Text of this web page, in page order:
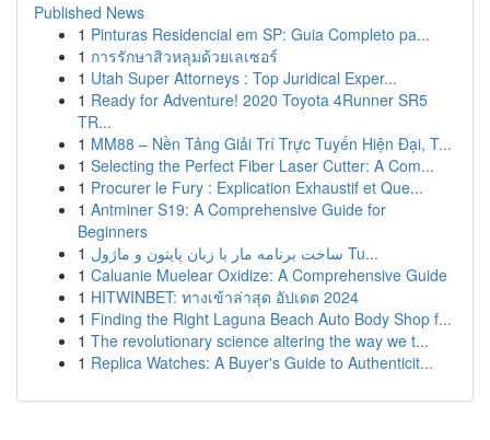
Published News
1 Pinturas Residencial em SP: Guia Completo pa...
1 การรักษาสิวหลุมด้วยเลเซอร์
1 Utah Super Attorneys : Top Juridical Exper...
1 Ready for Adventure! 2020 Toyota 4Runner SR5
TR...
1 MM88 – Nền Tảng Giải Trí Trực Tuyến Hiện Đại, T...
1 Selecting the Perfect Fiber Laser Cutter: A Com...
1 Procurer le Fury : Explication Exhaustif et Que...
1 Antminer S19: A Comprehensive Guide for
Beginners
1
ساخت برنامه مار با زبان پایتون و ماژول Tu...
1 Caluanie Muelear Oxidize: A Comprehensive Guide
1 HITWINBET: ทางเข้าล่าสุด อัปเดต 2024
1 Finding the Right Laguna Beach Auto Body Shop f...
1 The revolutionary science altering the way we t...
1 Replica Watches: A Buyer's Guide to Authenticit...